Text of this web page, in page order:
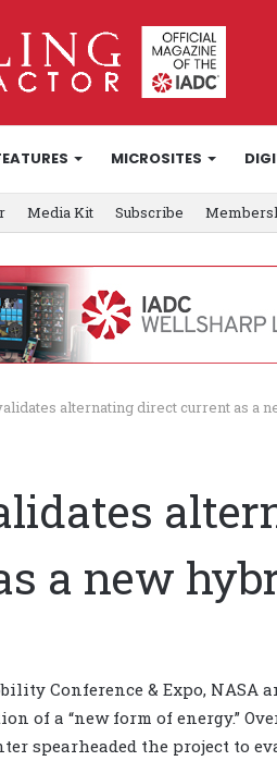
MICROSITES
Media Kit Subscribe
alternating direct current as a
a new
Conference & Expo, NASA
of a “new form of energy.”
spearheaded the project to